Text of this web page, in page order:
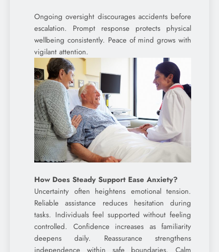
Ongoing oversight discourages accidents before
escalation. Prompt response protects physical
wellbeing consistently. Peace of mind grows with
vigilant attention.
How Does Steady Support Ease Anxiety?
Uncertainty often heightens emotional tension.
Reliable assistance reduces hesitation during
tasks. Individuals feel supported without feeling
controlled. Confidence increases as familiarity
deepens daily. Reassurance strengthens